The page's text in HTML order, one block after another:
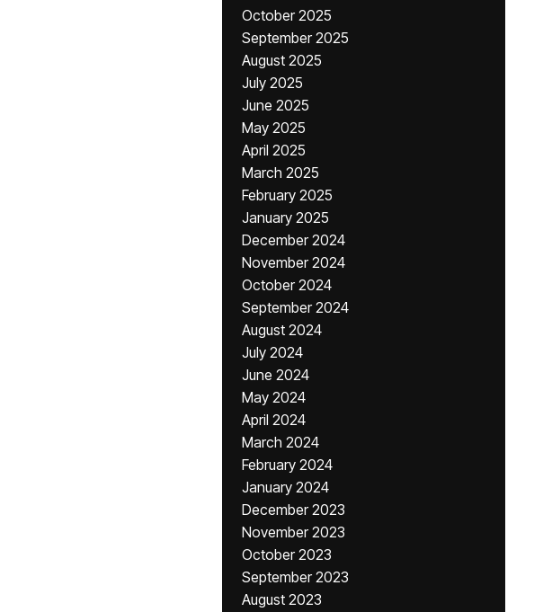
October 2025
September 2025
August 2025
July 2025
June 2025
May 2025
April 2025
March 2025
February 2025
January 2025
December 2024
November 2024
October 2024
September 2024
August 2024
July 2024
June 2024
May 2024
April 2024
March 2024
February 2024
January 2024
December 2023
November 2023
October 2023
September 2023
August 2023